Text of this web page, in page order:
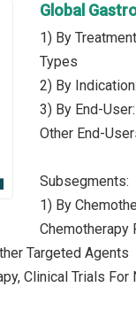
Global
1) By
Types
2) By
3) By End-
Other End-
Subsegments:
1) By
Chemotherapy
Targeted Agents
Clinical Trials